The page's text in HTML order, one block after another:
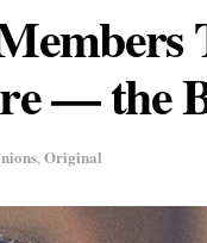
— the
,Original